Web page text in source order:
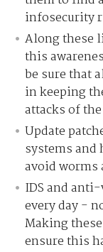
infosecurity
Along these
this
be sure that
in keeping
attacks of
Update
systems and
avoid
IDS and
every day -
Making
ensure this